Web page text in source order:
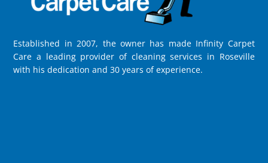
Established in 2007, the owner has made Infinity Carpet
Care a leading provider of cleaning services in Roseville
with his dedication and 30 years of experience.